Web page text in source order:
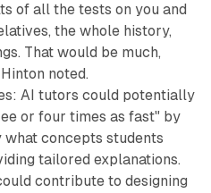
of all the tests on you and
the whole history,
That would be much,
noted.
AI tutors could potentially
or four times as fast" by
concepts students
tailored explanations.
contribute to designing